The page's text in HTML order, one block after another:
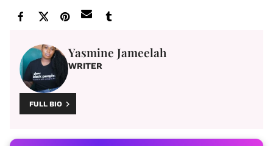
Yasmine Jameelah
WRITER
FULL BIO